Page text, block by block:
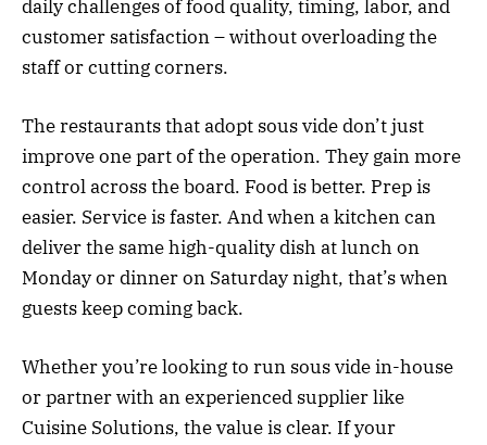
daily challenges of food quality, timing, labor, and
customer satisfaction – without overloading the
staff or cutting corners.
The restaurants that adopt sous vide don’t just
improve one part of the operation. They gain more
control across the board. Food is better. Prep is
easier. Service is faster. And when a kitchen can
deliver the same high-quality dish at lunch on
Monday or dinner on Saturday night, that’s when
guests keep coming back.
Whether you’re looking to run sous vide in-house
or partner with an experienced supplier like
Cuisine Solutions, the value is clear. If your